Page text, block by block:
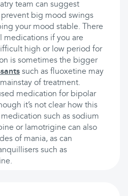
team can suggest
big mood swings
your mood stable. There
medications if you are
high or low period for
is sometimes the bigger
such as fluoxetine may
of treatment.
medication for bipolar
it’s not clear how this
such as sodium
or lamotrigine can also
of mania, as can
such as